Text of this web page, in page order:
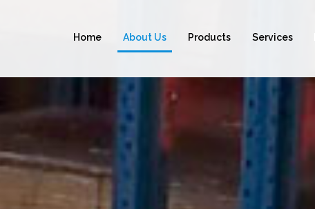
Home About Us Products Services